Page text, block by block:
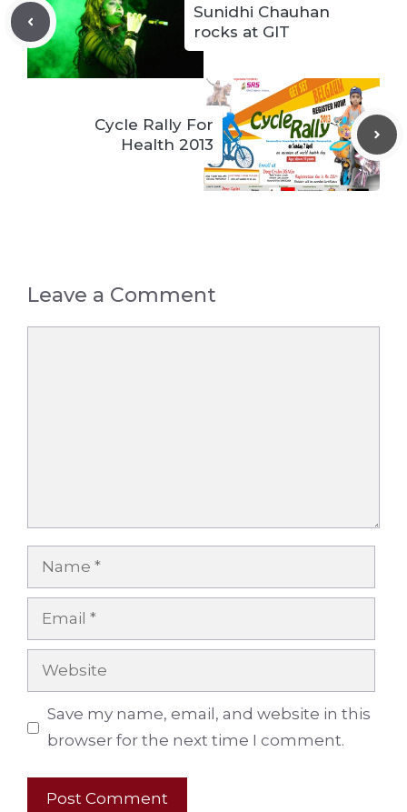
Sunidhi Chauhan
rocks at GIT
Cycle Rally For
Health 2013
Leave a Comment
Name
Email
Website
Save my name, email, and website in this
browser for the next time I comment.